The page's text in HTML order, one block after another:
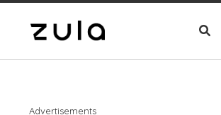
Advertisements